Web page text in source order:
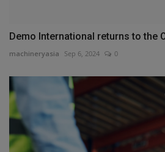
Demo International returns to the
machineryasia Sep 6, 2024 0